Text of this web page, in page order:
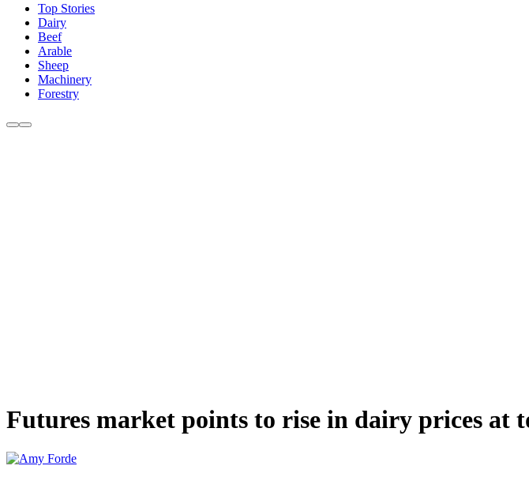
Top Stories
Dairy
Beef
Arable
Sheep
Machinery
Forestry
Futures market points to rise in dairy prices at